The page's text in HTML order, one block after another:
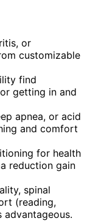
or
customizable
find
getting in and
apnea, or acid
and comfort
for health
reduction gain
spinal
(reading,